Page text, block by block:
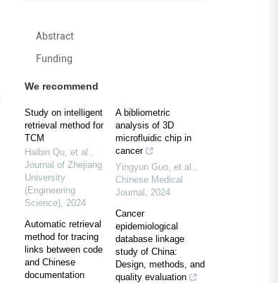
Abstract
Funding
We recommend
Study on intelligent
retrieval method for
TCM
Haibin Qu, et al.,
Journal of Zhejiang
University
(Engineering
Science), 2024
Automatic retrieval
method for tracing
links between code
and Chinese
documentation
A bibliometric
analysis of 3D
microfluidic chip in
cancer
Yingyun Guo, et al.,
Chinese Medical
Journal , 2024
Cancer
epidemiological
database linkage
study of China:
Design, methods, and
quality evaluation